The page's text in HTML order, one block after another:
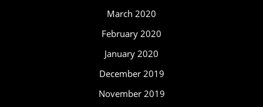
March 2020
February 2020
January 2020
December 2019
November 2019